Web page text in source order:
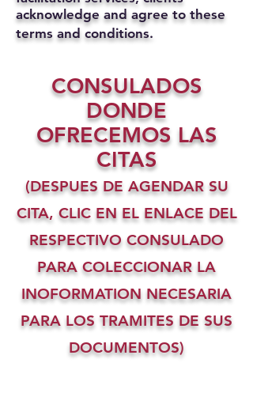
acknowledge and agree to these
terms and conditions.
CONSULADOS
DONDE
OFRECEMOS LAS
CITAS
(DESPUES DE AGENDAR SU
CITA, CLIC EN EL ENLACE DEL
RESPECTIVO CONSULADO
PARA COLECCIONAR LA
INOFORMATION NECESARIA
PARA LOS TRAMITES DE SUS
DOCUMENTOS)